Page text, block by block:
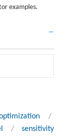
examples.
/
/
sensitivity